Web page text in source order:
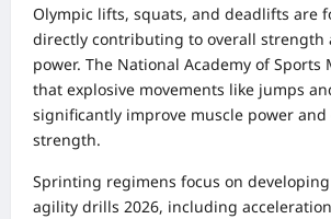
Olympic lifts, squats, and deadlifts are
directly contributing to overall strength
power. The National Academy of Sports
that explosive movements like jumps
significantly improve muscle power and
strength.
Sprinting regimens focus on
agility drills 2026, including